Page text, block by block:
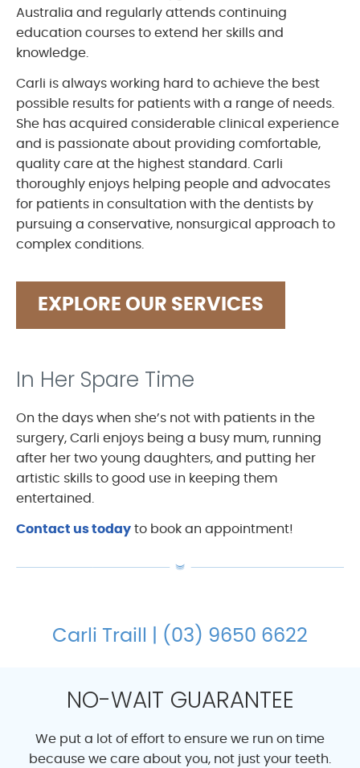
Australia and regularly attends continuing
education courses to extend her skills and
knowledge.
Carli is always working hard to achieve the best
possible results for patients with a range of needs.
She has acquired considerable clinical experience
and is passionate about providing comfortable,
quality care at the highest standard. Carli
thoroughly enjoys helping people and advocates
for patients in consultation with the dentists by
pursuing a conservative, nonsurgical approach to
complex conditions.
EXPLORE OUR SERVICES
In Her Spare Time
On the days when she’s not with patients in the
surgery, Carli enjoys being a busy mum, running
after her two young daughters, and putting her
artistic skills to good use in keeping them
entertained.
Contact us today to book an appointment!
Carli Traill | (03) 9650 6622
NO-WAIT GUARANTEE
We put a lot of effort to ensure we run on time
because we care about you, not just your teeth.